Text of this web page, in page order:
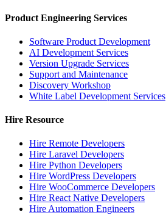
Product Engineering Services
Software Product Development
AI Development Services
Version Upgrade Services
Support and Maintenance
Discovery Workshop
White Label Development Services
Hire Resource
Hire Remote Developers
Hire Laravel Developers
Hire Python Developers
Hire WordPress Developers
Hire WooCommerce Developers
Hire React Native Developers
Hire Automation Engineers